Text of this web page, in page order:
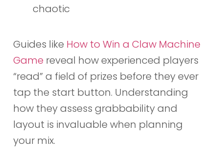
chaotic
Guides like How to Win a Claw Machine
Game reveal how experienced players
“read” a field of prizes before they ever
tap the start button. Understanding
how they assess grabbability and
layout is invaluable when planning
your mix.